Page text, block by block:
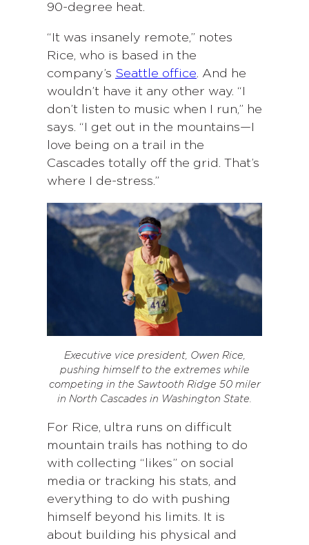
90-degree heat.
“It was insanely remote,” notes
Rice, who is based in the
company’s Seattle office. And he
wouldn’t have it any other way. “I
don’t listen to music when I run,” he
says. “I get out in the mountains—I
love being on a trail in the
Cascades totally off the grid. That’s
where I de-stress.”
Executive vice president, Owen Rice,
pushing himself to the extremes while
competing in the Sawtooth Ridge 50 miler
in North Cascades in Washington State.
For Rice, ultra runs on difficult
mountain trails has nothing to do
with collecting “likes” on social
media or tracking his stats, and
everything to do with pushing
himself beyond his limits. It is
about building his physical and